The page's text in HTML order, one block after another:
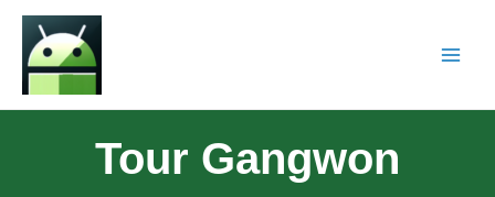
Tour Gangwon